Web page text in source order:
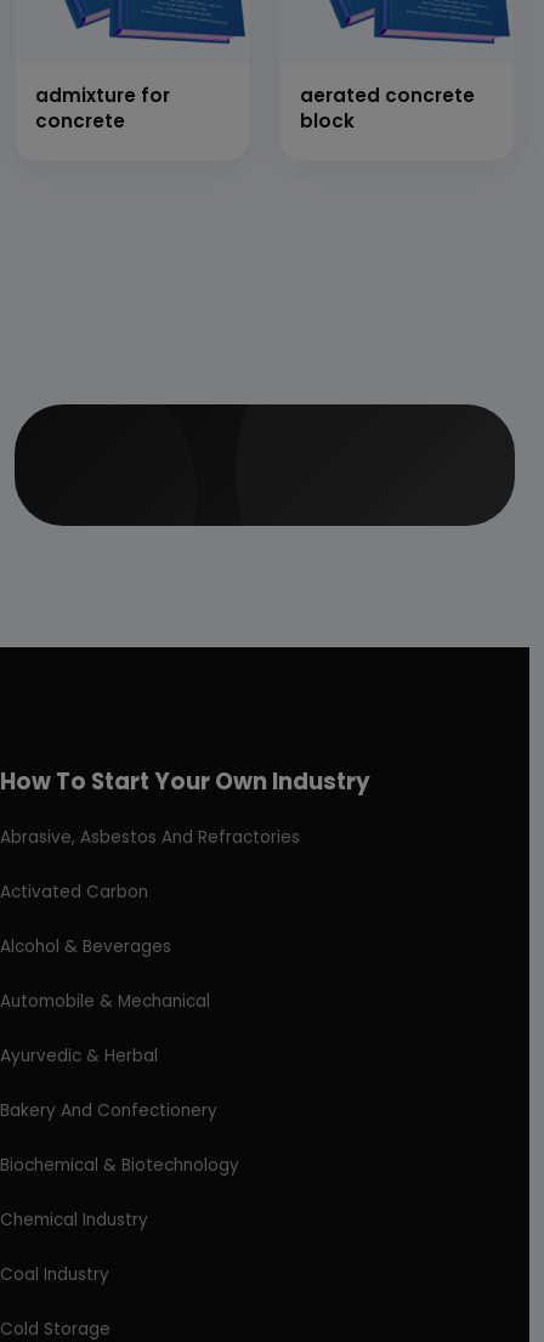
admixture for
concrete
aerated concrete
block
How To Start Your Own Industry
Abrasive, Asbestos And Refractories
Activated Carbon
Alcohol & Beverages
Automobile & Mechanical
Ayurvedic & Herbal
Bakery And Confectionery
Biochemical & Biotechnology
Chemical Industry
Coal Industry
Cold Storage